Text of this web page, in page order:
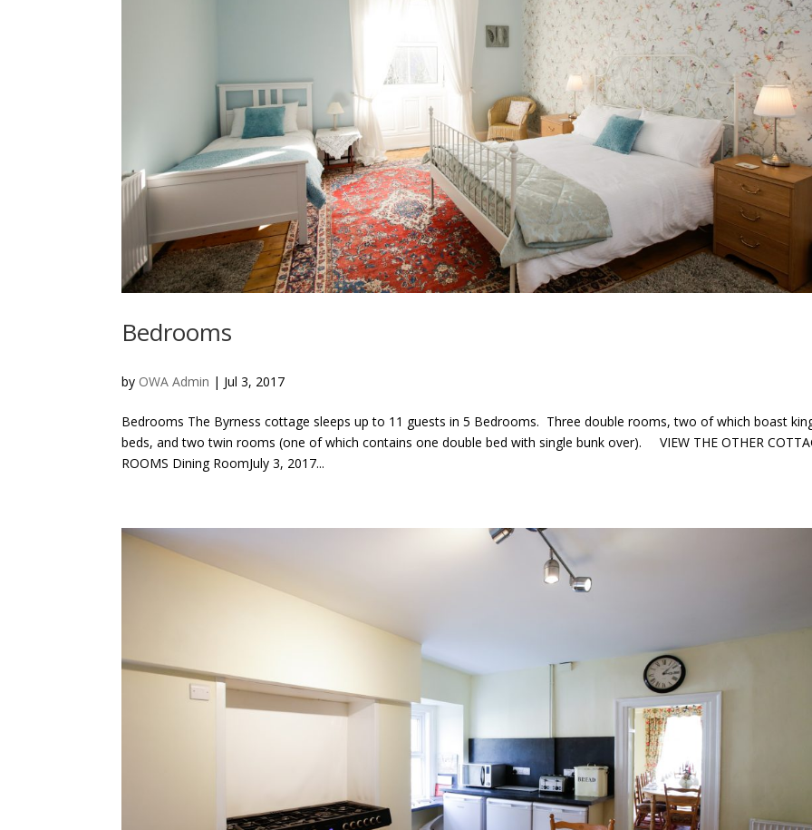
Bedrooms
by OWA Admin | Jul 3, 2017
Bedrooms The Byrness cottage sleeps up to 11 guests in 5 Bedrooms. Three double rooms, two of which boast
beds, and two twin rooms (one of which contains one double bed with single bunk over). VIEW THE OTHER
ROOMS Dining RoomJuly 3, 2017...